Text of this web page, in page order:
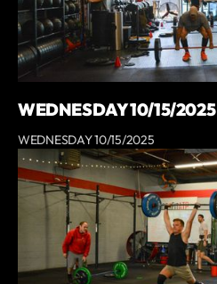
WEDNESDAY 10/15/2025
WEDNESDAY 10/15/2025